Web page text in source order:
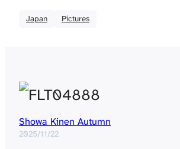
Japan Pictures
Showa Kinen Autumn
2025/11/22